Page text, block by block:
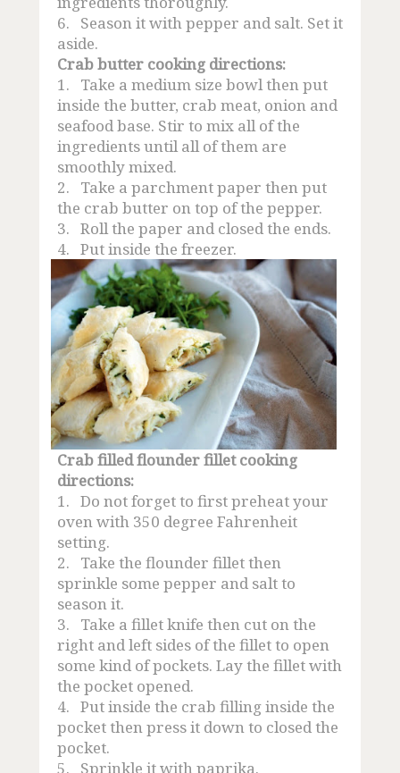
6.
Season it with pepper and salt. Set it
aside.
Crab butter cooking directions:
1.
Take a medium size bowl then put
inside the butter, crab meat, onion and
seafood base. Stir to mix all of the
ingredients until all of them are
smoothly mixed.
2.
Take a parchment paper then put
the crab butter on top of the pepper.
3. Roll the paper and closed the ends.
4. Put inside the freezer.
Crab filled flounder fillet cooking
directions:
1. Do not forget to first preheat your
oven with 350 degree Fahrenheit
setting.
2.
Take the flounder fillet then
sprinkle some pepper and salt to
season it.
3.
Take a fillet knife then cut on the
right and left sides of the fillet to open
some kind of pockets. Lay the fillet with
the pocket opened.
4. Put inside the crab filling inside the
pocket then press it down to closed the
pocket.
5.
Sprinkle it with paprika.